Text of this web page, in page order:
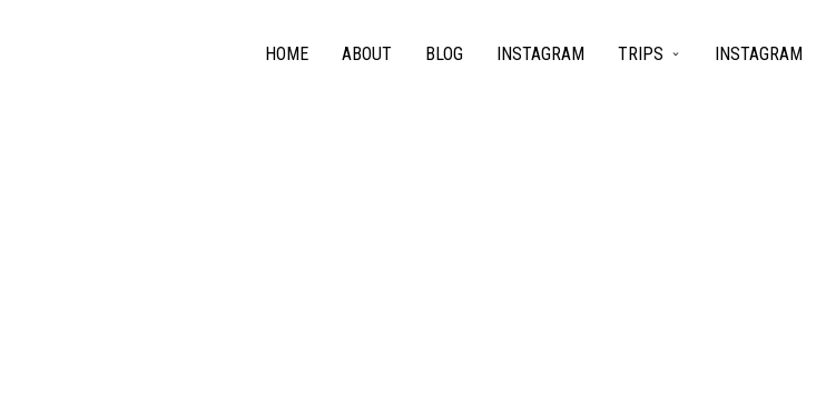
HOME ABOUT BLOG INSTAGRAM TRIPS INSTAGRAM